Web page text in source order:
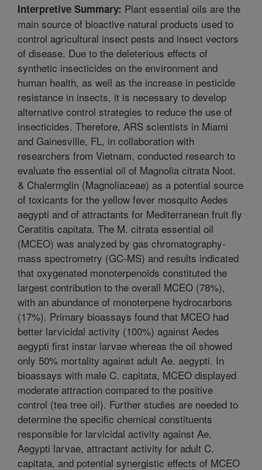
Interpretive Summary: Plant essential oils are the
main source of bioactive natural products used to
control agricultural insect pests and insect vectors
of disease. Due to the deleterious effects of
synthetic insecticides on the environment and
human health, as well as the increase in pesticide
resistance in insects, it is necessary to develop
alternative control strategies to reduce the use of
insecticides. Therefore, ARS scientists in Miami
and Gainesville, FL, in collaboration with
researchers from Vietnam, conducted research to
evaluate the essential oil of Magnolia citrata Noot.
& Chalermglin (Magnoliaceae) as a potential source
of toxicants for the yellow fever mosquito Aedes
aegypti and of attractants for Mediterranean fruit fly
Ceratitis capitata. The M. citrata essential oil
(MCEO) was analyzed by gas chromatography-
mass spectrometry (GC-MS) and results indicated
that oxygenated monoterpenoids constituted the
largest contribution to the overall MCEO (78%),
with an abundance of monoterpene hydrocarbons
(17%). Primary bioassays found that MCEO had
better larvicidal activity (100%) against Aedes
aegypti first instar larvae whereas the oil showed
only 50% mortality against adult Ae. aegypti. In
bioassays with male C. capitata, MCEO displayed
moderate attraction compared to the positive
control (tea tree oil). Further studies are needed to
determine the specific chemical constituents
responsible for larvicidal activity against Ae.
Aegypti larvae, attractant activity for adult C.
capitata, and potential synergistic effects of MCEO